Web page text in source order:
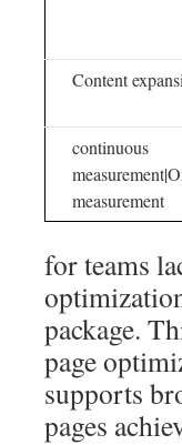
Content
continuous
measurement
for teams
package.
page
supports
pages